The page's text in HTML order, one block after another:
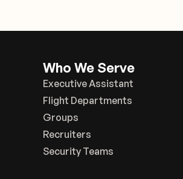
Who We Serve
Executive Assistant
Flight Departments
Groups
Recruiters
Security Teams